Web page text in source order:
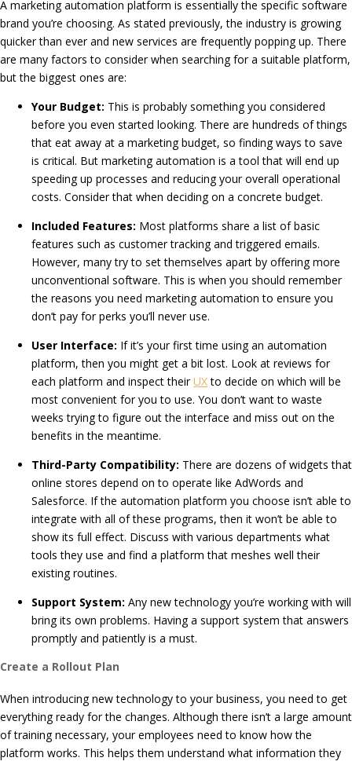
A marketing automation platform is essentially the specific software
brand you’re choosing. As stated previously, the industry is growing
quicker than ever and new services are frequently popping up. There
are many factors to consider when searching for a suitable platform,
but the biggest ones are:
Your Budget: This is probably something you considered
before you even started looking. There are hundreds of things
that eat away at a marketing budget, so finding ways to save
is critical. But marketing automation is a tool that will end up
speeding up processes and reducing your overall operational
costs. Consider that when deciding on a concrete budget.
Included Features: Most platforms share a list of basic
features such as customer tracking and triggered emails.
However, many try to set themselves apart by offering more
unconventional software. This is when you should remember
the reasons you need marketing automation to ensure you
don’t pay for perks you’ll never use.
User Interface: If it’s your first time using an automation
platform, then you might get a bit lost. Look at reviews for
each platform and inspect theirUXto decide on which will be
most convenient for you to use. You don’t want to waste
weeks trying to figure out the interface and miss out on the
benefits in the meantime.
Third-Party Compatibility: There are dozens of widgets that
online stores depend on to operate like AdWords and
Salesforce. If the automation platform you choose isn’t able to
integrate with all of these programs, then it won’t be able to
show its full effect. Discuss with various departments what
tools they use and find a platform that meshes well their
existing routines.
Support System: Any new technology you’re working with will
bring its own problems. Having a support system that answers
promptly and patiently is a must.
Create a Rollout Plan
When introducing new technology to your business, you need to get
everything ready for the changes. Although there isn’t a large amount
of training necessary, your employees need to know how the
platform works. This helps them understand what information they